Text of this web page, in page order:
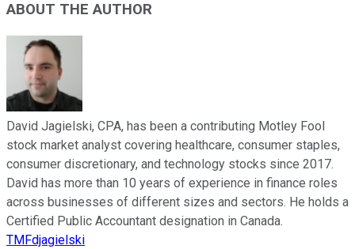
ABOUT THE AUTHOR
David Jagielski, CPA, has been a contributing Motley Fool
stock market analyst covering healthcare, consumer staples,
consumer discretionary, and technology stocks since 2017.
David has more than 10 years of experience in finance roles
across businesses of different sizes and sectors. He holds a
Certified Public Accountant designation in Canada.
TMFdjagielski